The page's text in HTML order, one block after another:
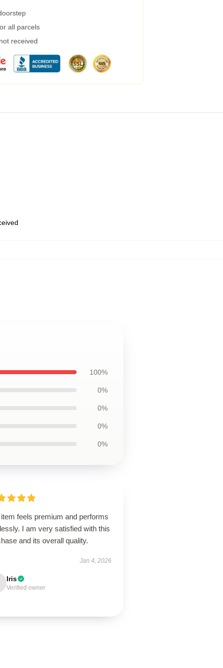
all parcels
received
100%
0%
0%
0%
0%
feels premium and performs
I am very satisfied with this
and its overall quality.
Jan 4, 2026
Iris
Verified owner